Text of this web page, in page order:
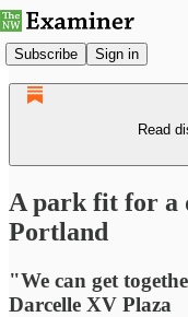
Subscribe Sign in
Read
A park fit for a
Portland
"We can get
Darcelle XV Plaza